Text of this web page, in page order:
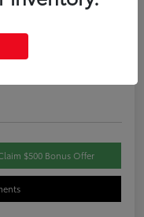
$500 Bonus Offer